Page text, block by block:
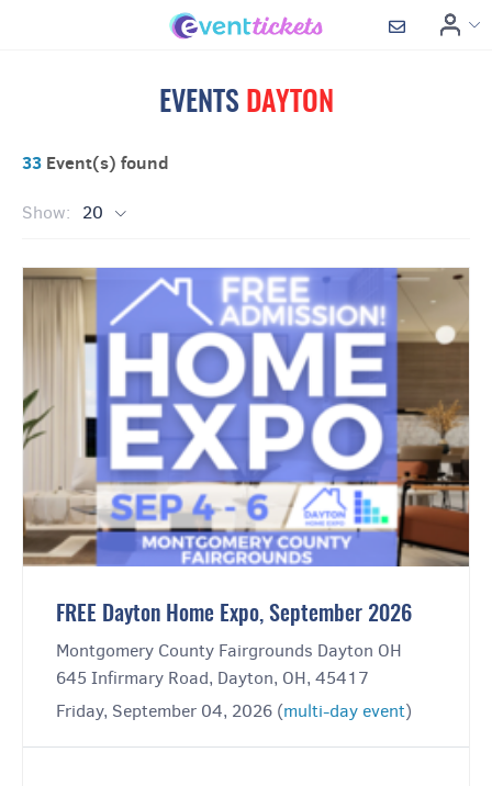
EVENTS DAYTON
33 Event(s) found
Show: 20
FREE Dayton Home Expo, September 2026
Montgomery County Fairgrounds Dayton OH
645 Infirmary Road, Dayton, OH, 45417
Friday, September 04, 2026 (multi-day event)